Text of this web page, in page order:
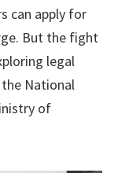
can apply for
But the fight
legal
National
of